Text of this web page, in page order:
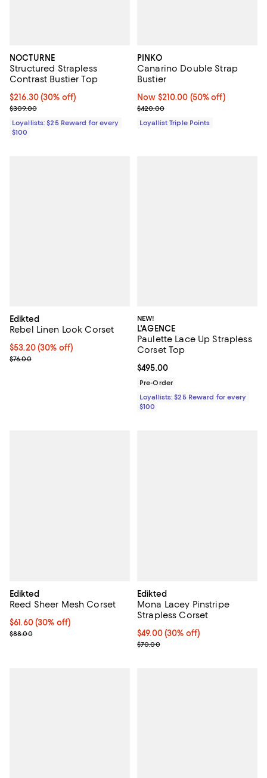
NOCTURNE
Structured Strapless
Contrast Bustier Top
Current price $216.30; 30% off;
$216.30(30% off)
Previous price $309.00
$309.00
Loyallists: $25 Reward for every
$100
PINKO
Canarino Double Strap
Bustier
Now $210.00; 50% off;
Now $210.00 (50% off)
Previous price $420.00
$420.00
Loyallist Triple Points
Edikted
Rebel Linen Look Corset
Current price $53.20; 30% off;
$53.20 (30% off)
Previous price $76.00
$76.00
NEW!
L'AGENCE
Paulette Lace Up Strapless
Corset Top
Current price $495.00; ;
$495.00
Pre-Order
Loyallists: $25 Reward for every
$100
Edikted
Reed Sheer Mesh Corset
Current price $61.60; 30% off;
$61.60 (30% off)
Previous price $88.00
$88.00
Edikted
Mona Lacey Pinstripe
Strapless Corset
Current price $49.00; 30% off;
$49.00 (30% off)
Previous price $70.00
$70.00